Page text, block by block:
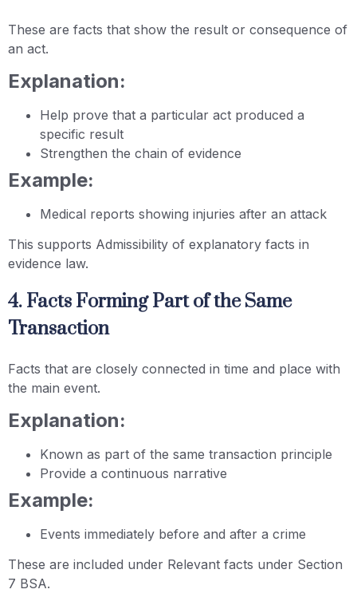
These are facts that show the result or consequence of
an act.
Explanation:
Help prove that a particular act produced a
specific result
Strengthen the chain of evidence
Example:
Medical reports showing injuries after an attack
This supports Admissibility of explanatory facts in
evidence law.
4. Facts Forming Part of the Same
Transaction
Facts that are closely connected in time and place with
the main event.
Explanation:
Known as part of the same transaction principle
Provide a continuous narrative
Example:
Events immediately before and after a crime
These are included under Relevant facts under Section
7 BSA.